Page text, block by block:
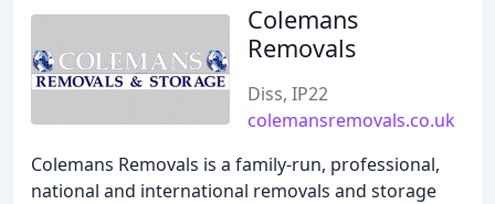
Colemans
Removals
Diss, IP22
colemansremovals.co.uk
Colemans Removals is a family-run, professional,
national and international removals and storage